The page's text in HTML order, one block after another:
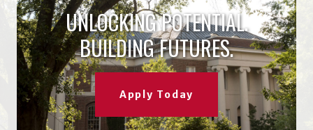
UNLOCKING POTENTIAL.
BUILDING FUTURES.
Apply Today